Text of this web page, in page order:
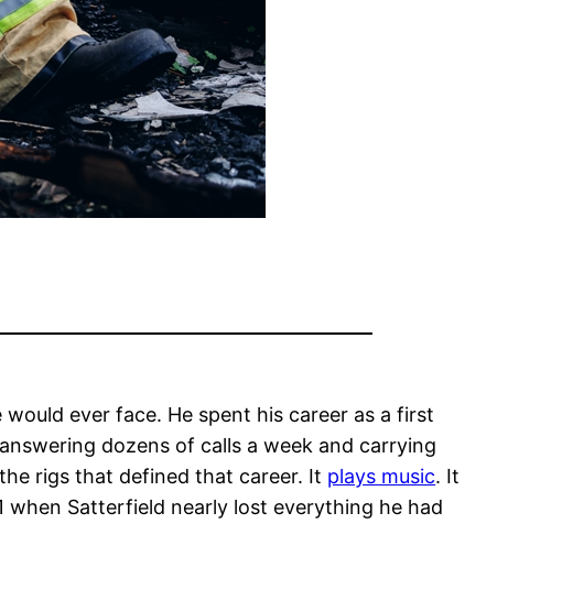
ever face. He spent his career as a first
dozens of calls a week and carrying
rigs that defined that career. It plays music. It
Satterfield nearly lost everything he had